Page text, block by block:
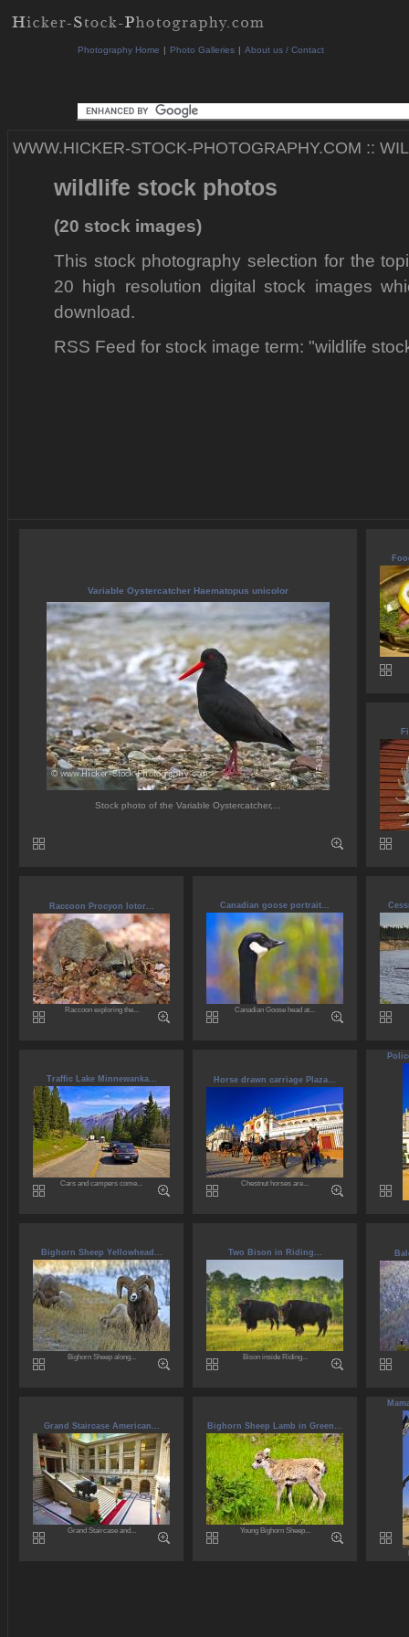
Photography Home | Photo Galleries | About us / Contact
WWW.HICKER-STOCK-PHOTOGRAPHY.COM ::
wildlife stock photos
(20 stock images)
This stock photography selection for the
20 high resolution digital stock images
download.
RSS Feed for stock image term: "wildlife
Variable Oystercatcher Haematopus unicolor
Stock photo of the Variable Oystercatcher,...
Raccoon Procyon lotor...
Raccoon exploring the...
Canadian goose portrait...
Canadian Goose head at...
Traffic Lake Minnewanka...
Cars and campers come...
Horse drawn carriage Plaza...
Chestnut horses are...
Bighorn Sheep Yellowhead...
Bighorn Sheep along...
Two Bison in Riding...
Bison inside Riding...
Grand Staircase American...
Grand Staircase and...
Bighorn Sheep Lamb in Green...
Young Bighorn Sheep...